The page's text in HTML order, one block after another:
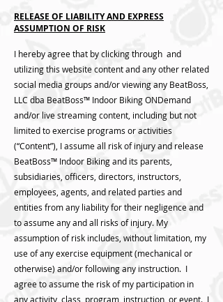
RELEASE OF LIABILITY AND EXPRESS
ASSUMPTION OF RISK
I hereby agree that by clicking through and
utilizing this website content and any other related
social media groups and/or viewing any BeatBoss,
LLC dba BeatBoss™️ Indoor Biking ONDemand
and/or live streaming content, including but not
limited to exercise programs or activities
(“Content”), I assume all risk of injury and release
BeatBoss™️ Indoor Biking and its parents,
subsidiaries, officers, directors, instructors,
employees, agents, and related parties and
entities from any liability for their negligence and
to assume any and all risks of injury. My
assumption of risk includes, without limitation, my
use of any exercise equipment (mechanical or
otherwise) and/or following any instruction. I
agree to assume the risk of my participation in
any activity, class, program, instruction, or event. I